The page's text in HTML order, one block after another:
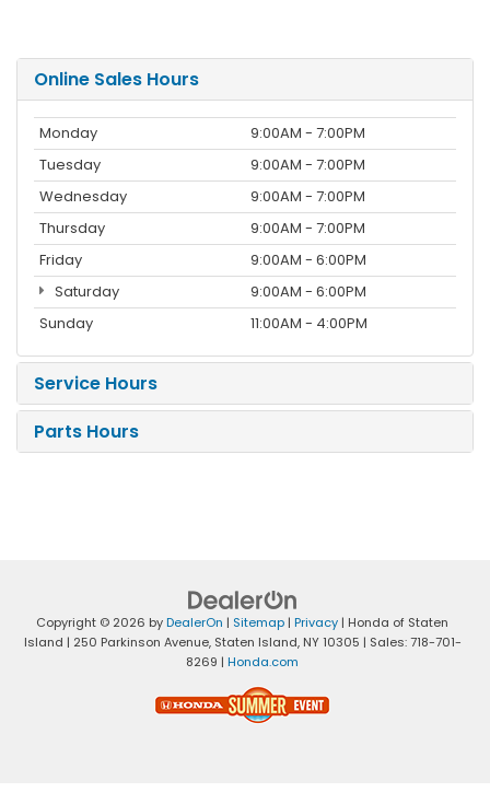
Online Sales Hours
Monday
9:00AM - 7:00PM
Tuesday
9:00AM - 7:00PM
Wednesday
9:00AM - 7:00PM
Thursday
9:00AM - 7:00PM
Friday
9:00AM - 6:00PM
Saturday
9:00AM - 6:00PM
Sunday
11:00AM - 4:00PM
Service Hours
Parts Hours
Copyright © 2026 byDealerOn | Sitemap | Privacy | Honda of Staten
Island | 250 Parkinson Avenue,Staten Island,NY10305 | Sales:718-701-
8269 | Honda.com